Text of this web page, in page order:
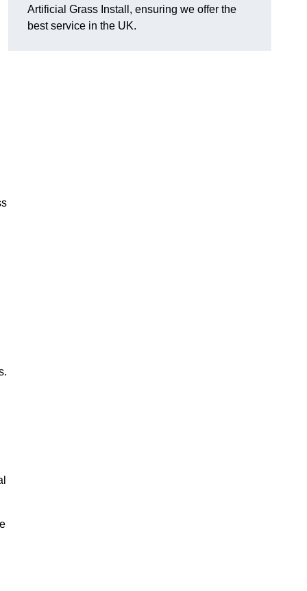
Artificial Grass Install, ensuring we offer the
best service in the UK.